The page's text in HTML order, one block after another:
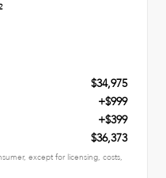
$34,975
+$999
+$399
$36,373
except for licensing, costs,